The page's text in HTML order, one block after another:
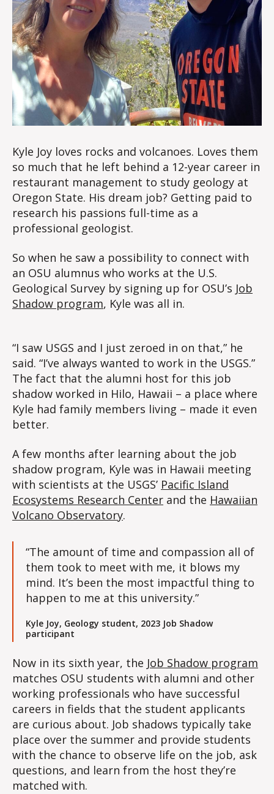
Kyle Joy loves rocks and volcanoes. Loves them
so much that he left behind a 12-year career in
restaurant management to study geology at
Oregon State. His dream job? Getting paid to
research his passions full-time as a
professional geologist.
So when he saw a possibility to connect with
an OSU alumnus who works at the U.S.
Geological Survey by signing up for OSU’s Job
Shadow program, Kyle was all in.
“I saw USGS and I just zeroed in on that,” he
said. “I’ve always wanted to work in the USGS.”
The fact that the alumni host for this job
shadow worked in Hilo, Hawaii – a place where
Kyle had family members living – made it even
better.
A few months after learning about the job
shadow program, Kyle was in Hawaii meeting
with scientists at the USGS’ Pacific Island
Ecosystems Research Center and the Hawaiian
Volcano Observatory.
“The amount of time and compassion all of
them took to meet with me, it blows my
mind. It’s been the most impactful thing to
happen to me at this university.”
Kyle Joy, Geology student, 2023 Job Shadow
participant
Now in its sixth year, the Job Shadow program
matches OSU students with alumni and other
working professionals who have successful
careers in fields that the student applicants
are curious about. Job shadows typically take
place over the summer and provide students
with the chance to observe life on the job, ask
questions, and learn from the host they’re
matched with.